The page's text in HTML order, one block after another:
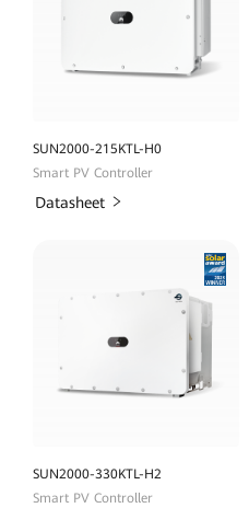
HUAWEI
Smart
Pakistan
SUN2000-215KTL-H0
Smart PV Controller
Datasheet
SUN2000-330KTL-H2
Smart PV Controller